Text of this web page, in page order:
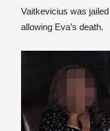
Vaitkevicius was
allowing Eva’s death.